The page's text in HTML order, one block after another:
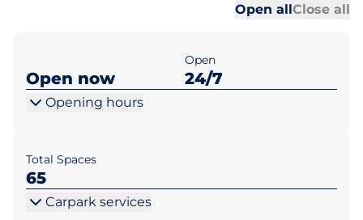
Open allClose all
Open now
Open
24/7
Opening hours
Total Spaces
65
Carpark services